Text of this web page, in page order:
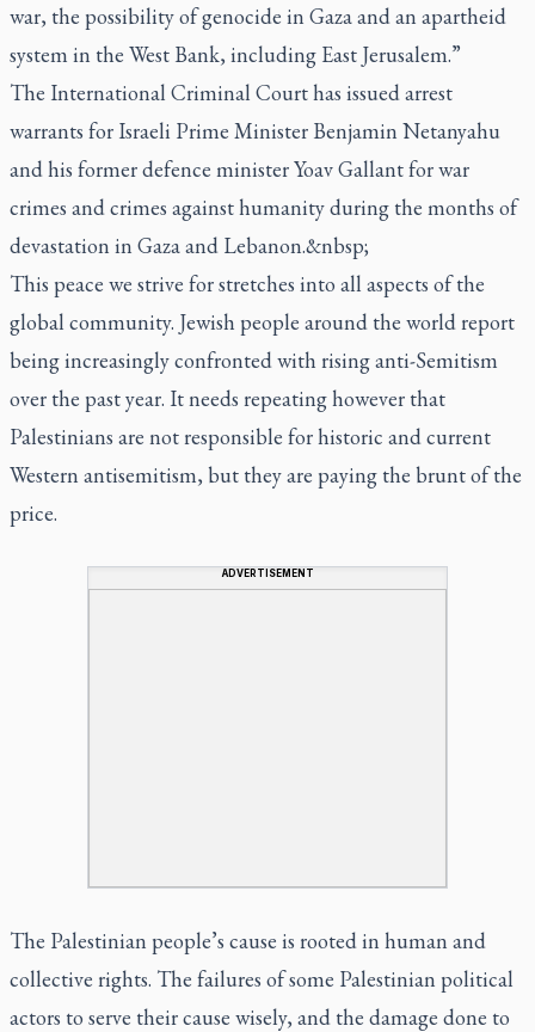
war, the possibility of genocide in Gaza and an apartheid
system in the West Bank, including East Jerusalem.”
The International Criminal Court has issued arrest
warrants for Israeli Prime Minister Benjamin Netanyahu
and his former defence minister Yoav Gallant for war
crimes and crimes against humanity during the months of
devastation in Gaza and Lebanon.&nbsp;
This peace we strive for stretches into all aspects of the
global community. Jewish people around the world report
being increasingly confronted with rising anti-Semitism
over the past year. It needs repeating however that
Palestinians are not responsible for historic and current
Western antisemitism, but they are paying the brunt of the
price.
ADVERTISEMENT
The Palestinian people’s cause is rooted in human and
collective rights. The failures of some Palestinian political
actors to serve their cause wisely, and the damage done to